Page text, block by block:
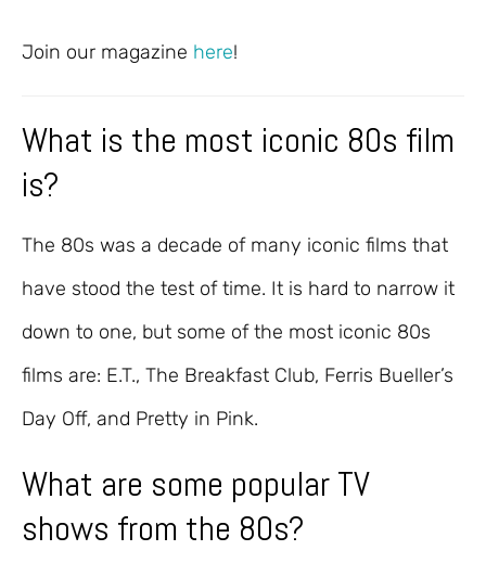
Join our magazine here!
What is the most iconic 80s film
is?
The 80s was a decade of many iconic films that
have stood the test of time. It is hard to narrow it
down to one, but some of the most iconic 80s
films are: E.T., The Breakfast Club, Ferris Bueller’s
Day Off, and Pretty in Pink.
What are some popular TV
shows from the 80s?